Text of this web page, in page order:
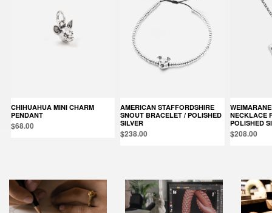
CHIHUAHUA MINI CHARM
PENDANT
$68.00
AMERICAN STAFFORDSHIRE
SNOUT BRACELET / POLISHED
SILVER
$238.00
WEIMARANER PENDANT
NECKLACE
POLISHED
$208.00